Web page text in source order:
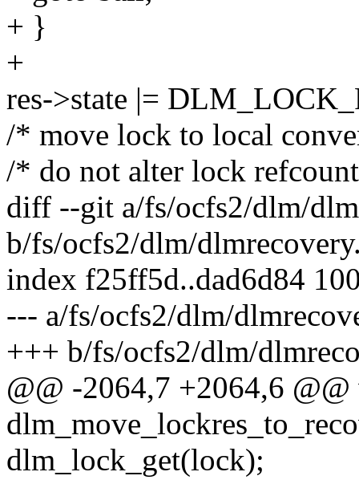
+ }
+
res->state |=
/* move lock to local
/* do not alter lock
diff --git a/fs/ocfs2/dlm/
b/fs/ocfs2/dlm/
index f25ff5d..dad6d84
--- a/fs/ocfs2/dlm/
+++ b/fs/ocfs2/dlm/
@@ -2064,7 +2064,6
dlm_lock_get(lock);